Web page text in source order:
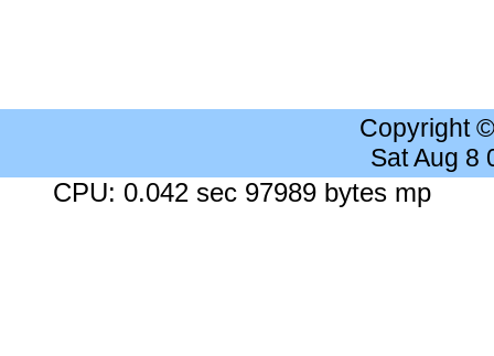
Copyright
Sat Aug 8
CPU: 0.042 sec 97989 bytes mp